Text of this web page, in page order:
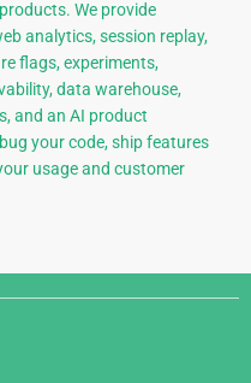
We provide
analytics, session replay,
flags, experiments,
data warehouse,
and an AI product
your code, ship features
usage and customer